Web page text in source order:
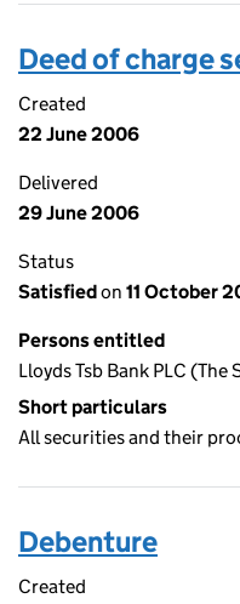
Deed of charge
Created
22 June 2006
Delivered
29 June 2006
Status
Satisfiedon 11 October
Persons entitled
Lloyds Tsb Bank PLC
Short particulars
All securities and their
Debenture
Created